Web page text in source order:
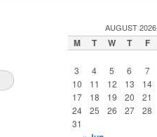
AUGUST 2026
M T W T F
3
4 5 6 7
10
11 12 13 14
17
18 19 20 21
24
25 26 27 28
31